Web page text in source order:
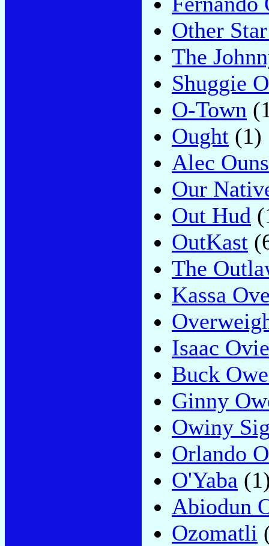
Other
The
Shuggie
O-Town
Ought (1)
Alec
Our
Out Hud
OutKast
The
Kassa
Isaac
Buck
Ginny
Owiny
Orlando
O'Yaba
Abiodun
Ozomatli